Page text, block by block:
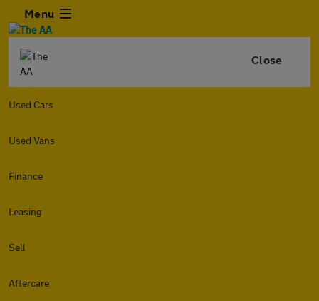
Menu
Close
Used Cars
Used Vans
Finance
Leasing
Sell
Aftercare